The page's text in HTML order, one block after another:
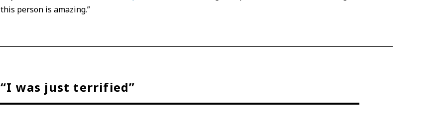
this person is amazing.”
“I was just terrified”